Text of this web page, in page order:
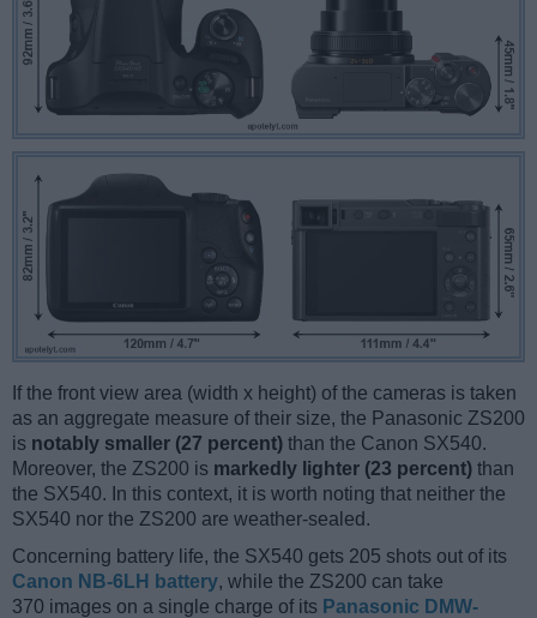
If the front view area (width x height) of the cameras is taken
as an aggregate measure of their size, the Panasonic ZS200
is notably smaller (27 percent) than the Canon SX540.
Moreover, the ZS200 is markedly lighter (23 percent) than
the SX540. In this context, it is worth noting that neither the
SX540 nor the ZS200 are weather-sealed.
Concerning battery life, the SX540 gets 205 shots out of its
Canon NB-6LH battery, while the ZS200 can take
370 images on a single charge of its Panasonic DMW-